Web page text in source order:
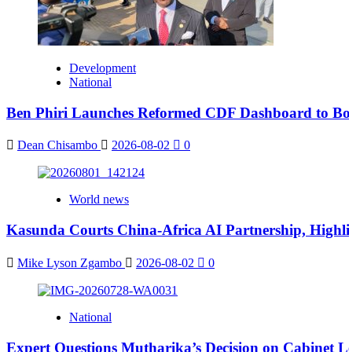
Development
National
Ben Phiri Launches Reformed CDF Dashboard to
Dean Chisambo 2026-08-02 0
World news
Kasunda Courts China-Africa AI Partnership,
Mike Lyson Zgambo 2026-08-02 0
National
Expert Questions Mutharika’s Decision on Cabinet